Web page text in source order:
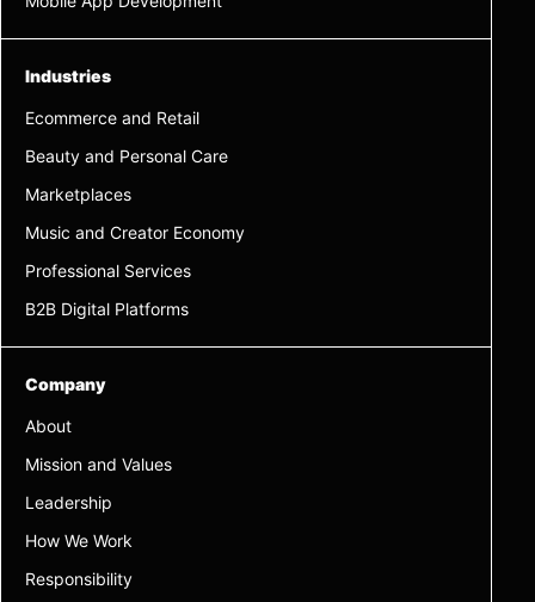
Industries
Ecommerce and Retail
Beauty and Personal Care
Marketplaces
Music and Creator Economy
Professional Services
B2B Digital Platforms
Company
About
Mission and Values
Leadership
How We Work
Responsibility